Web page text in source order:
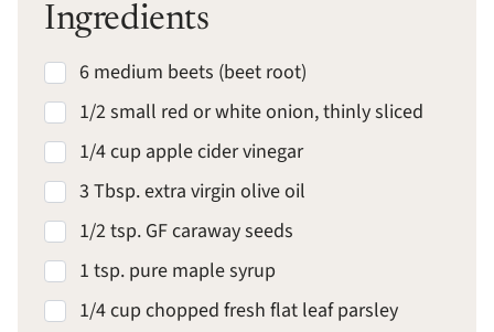
Ingredients
6 medium beets (beet root)
1/2 small red or white onion, thinly sliced
1/4 cup apple cider vinegar
3 Tbsp. extra virgin olive oil
1/2 tsp. GF caraway seeds
1 tsp. pure maple syrup
1/4 cup chopped fresh flat leaf parsley